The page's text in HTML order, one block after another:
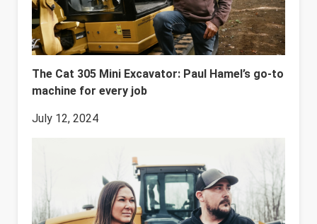
The Cat 305 Mini Excavator: Paul Hamel’s go-to
machine for every job
July 12, 2024